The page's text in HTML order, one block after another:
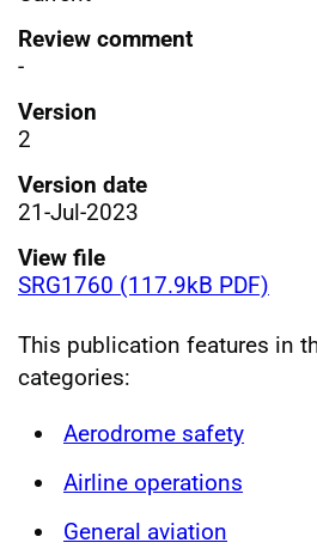
Review comment
-
Version
2
Version date
21-Jul-2023
View file
SRG1760 (117.9kB PDF)
This publication features in
categories:
Aerodrome safety
Airline operations
General aviation